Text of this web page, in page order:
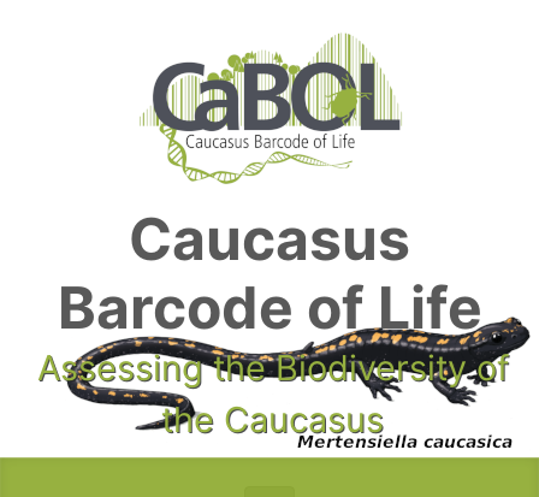
Caucasus
Barcode of Life
Assessing the Biodiversity of
the Caucasus